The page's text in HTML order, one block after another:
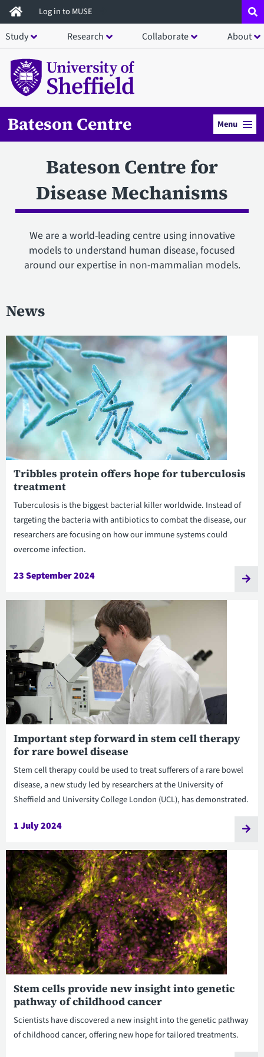
Skip
to
main
content
Log in to MUSE
Study Research Collaborate About
Bateson Centre Menu
Bateson Centre for
Disease Mechanisms
We are a world-leading centre using innovative
models to understand human disease, focused
around our expertise in non-mammalian models.
News
Tribbles protein offers hope for tuberculosis
treatment
Tuberculosis is the biggest bacterial killer worldwide. Instead of
targeting the bacteria with antibiotics to combat the disease, our
researchers are focusing on how our immune systems could
overcome infection.
23 September 2024
Important step forward in stem cell therapy
for rare bowel disease
Stem cell therapy could be used to treat sufferers of a rare bowel
disease, a new study led by researchers at the University of
Sheffield and University College London (UCL), has demonstrated.
1 July 2024
Stem cells provide new insight into genetic
pathway of childhood cancer
Scientists have discovered a new insight into the genetic pathway
of childhood cancer, offering new hope for tailored treatments.